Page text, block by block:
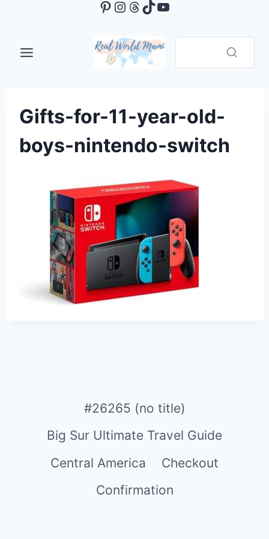
content
Pinterest
Instagram
Threads
TikTok
YouTube
Gifts-for-11-year-old-
boys-nintendo-switch
#26265 (no title)
Big Sur Ultimate Travel Guide
Central America
Checkout
Confirmation